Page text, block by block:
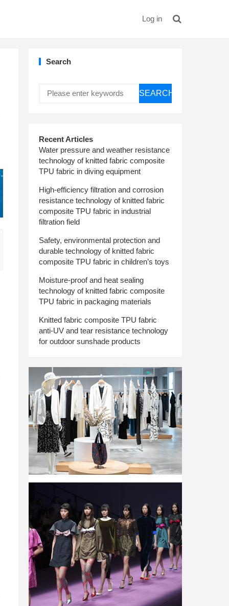
Log in
Search
SEARCH
Recent Articles
Water pressure and weather resistance
technology of knitted fabric composite
TPU fabric in diving equipment
High-efficiency filtration and corrosion
resistance technology of knitted fabric
composite TPU fabric in industrial
filtration field
Safety, environmental protection and
durable technology of knitted fabric
composite TPU fabric in children’s toys
Moisture-proof and heat sealing
technology of knitted fabric composite
TPU fabric in packaging materials
Knitted fabric composite TPU fabric
anti-UV and tear resistance technology
for outdoor sunshade products